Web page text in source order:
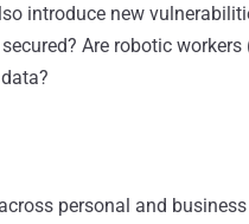
introduce new
Are robotic workers
personal and